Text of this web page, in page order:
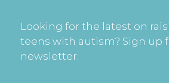
Looking for the latest on
teens with autism? Sign up
newsletter.